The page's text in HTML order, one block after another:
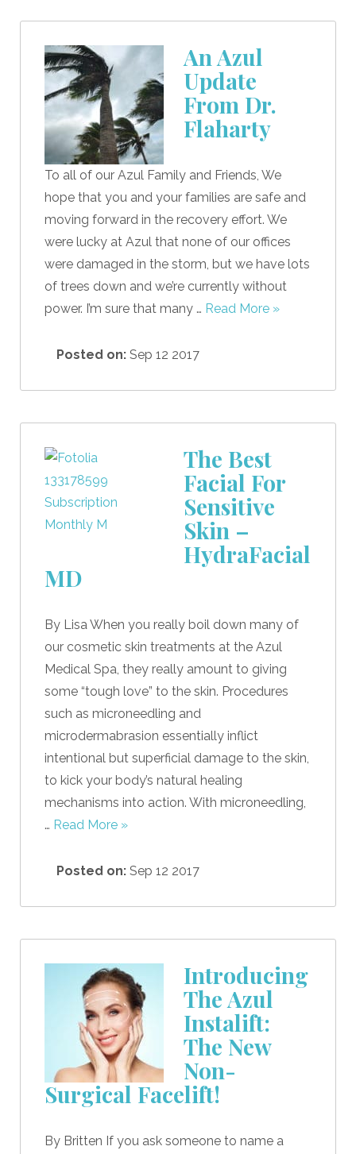
An Azul
Update
From Dr.
Flaharty
To all of our Azul Family and Friends, We
hope that you and your families are safe and
moving forward in the recovery effort. We
were lucky at Azul that none of our offices
were damaged in the storm, but we have lots
of trees down and we’re currently without
power. I’m sure that many … Read More »
Posted on: Sep 12 2017
The Best
Facial For
Sensitive
Skin –
HydraFacial
MD
By Lisa When you really boil down many of
our cosmetic skin treatments at the Azul
Medical Spa, they really amount to giving
some “tough love” to the skin. Procedures
such as microneedling and
microdermabrasion essentially inflict
intentional but superficial damage to the skin,
to kick your body’s natural healing
mechanisms into action. With microneedling,
… Read More »
Posted on: Sep 12 2017
Introducing
The Azul
Instalift:
The New
Non-
Surgical Facelift!
By Britten If you ask someone to name a